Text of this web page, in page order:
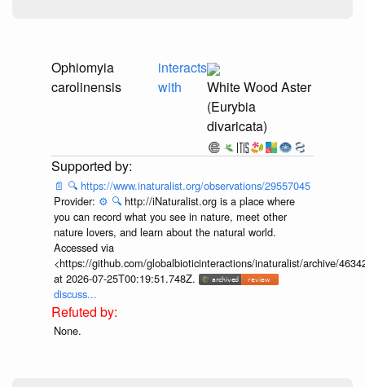
Ophiomyia
carolinensis
interacts
with
White Wood Aster
(Eurybia
divaricata)
📄 🔍 https://www.inaturalist.org/observations/29557045
Provider: ⚙️ 🔍 http://iNaturalist.org is a place where
you can record what you see in nature, meet other
nature lovers, and learn about the natural world.
Accessed via
<https://github.com/globalbioticinteractions/inaturalist/archive/
at 2026-07-25T00:19:51.748Z.
discuss...
None.